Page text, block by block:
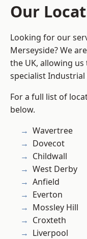
Our
Looking for our
Merseyside? We
the UK, allowing
specialist Industrial
For a full list of
below.
Wavertree
Dovecot
Childwall
West Derby
Anfield
Everton
Mossley Hill
Croxteth
Liverpool